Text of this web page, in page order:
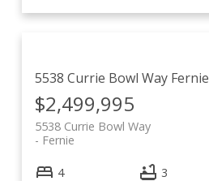
5538 Currie Bowl Way Fernie
$2,499,995
5538 Currie Bowl Way
Fernie
4 3